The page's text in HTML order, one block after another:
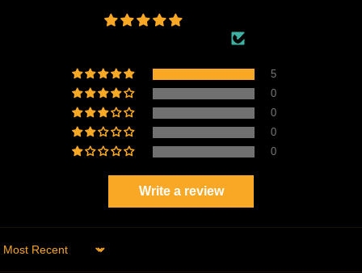
5
0
0
0
0
Write a review
Sort by